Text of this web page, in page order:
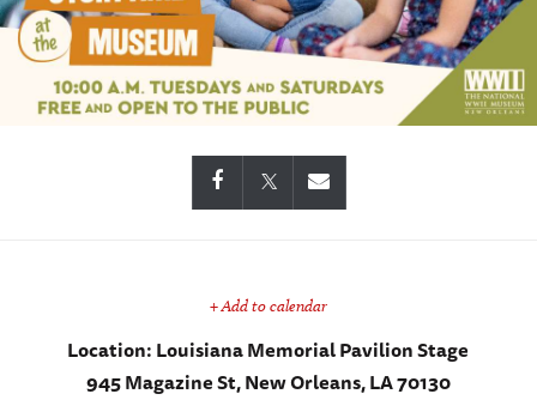
+ Add to calendar
Location:Louisiana Memorial Pavilion Stage
945 Magazine St, New Orleans, LA 70130